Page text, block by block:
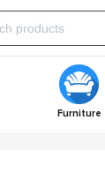
Furniture